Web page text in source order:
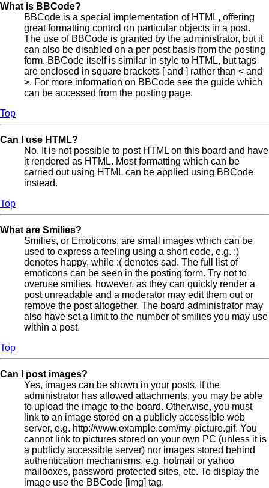
What is BBCode?
BBCode is a special implementation of HTML, offering
great formatting control on particular objects in a post.
The use of BBCode is granted by the administrator, but it
can also be disabled on a per post basis from the posting
form. BBCode itself is similar in style to HTML, but tags
are enclosed in square brackets [ and ] rather than < and
>. For more information on BBCode see the guide which
can be accessed from the posting page.
Top
Can I use HTML?
No. It is not possible to post HTML on this board and have
it rendered as HTML. Most formatting which can be
carried out using HTML can be applied using BBCode
instead.
Top
What are Smilies?
Smilies, or Emoticons, are small images which can be
used to express a feeling using a short code, e.g. :)
denotes happy, while :( denotes sad. The full list of
emoticons can be seen in the posting form. Try not to
overuse smilies, however, as they can quickly render a
post unreadable and a moderator may edit them out or
remove the post altogether. The board administrator may
also have set a limit to the number of smilies you may use
within a post.
Top
Can I post images?
Yes, images can be shown in your posts. If the
administrator has allowed attachments, you may be able
to upload the image to the board. Otherwise, you must
link to an image stored on a publicly accessible web
server, e.g. http://www.example.com/my-picture.gif. You
cannot link to pictures stored on your own PC (unless it is
a publicly accessible server) nor images stored behind
authentication mechanisms, e.g. hotmail or yahoo
mailboxes, password protected sites, etc. To display the
image use the BBCode [img] tag.